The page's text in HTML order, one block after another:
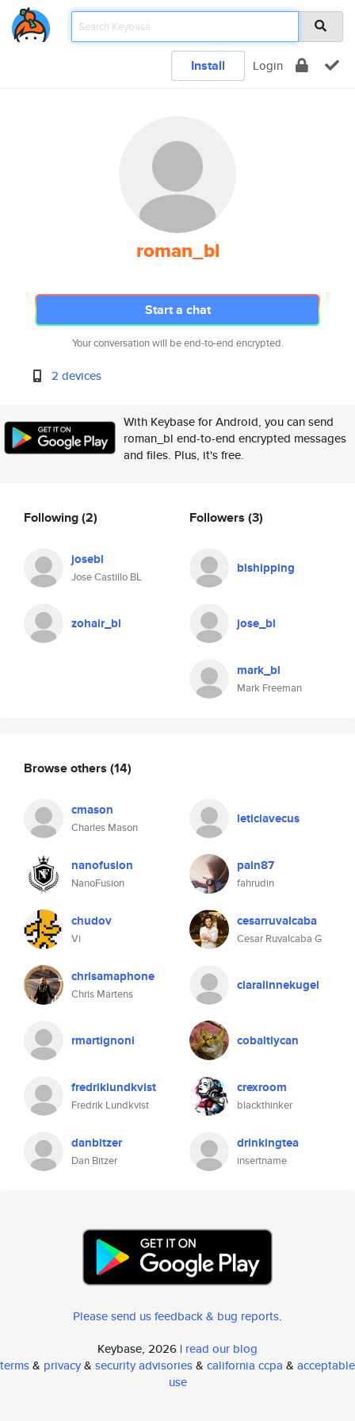
Install Login
roman_bl
Start a chat
Your conversation will be end-to-end encrypted.
2 devices
With Keybase for Android, you can send
roman_bl end-to-end encrypted messages
and files. Plus, it's free.
Following(2)
josebl
Jose Castillo BL
zohair_bl
Followers (3)
blshipping
jose_bl
mark_bl
Mark Freeman
Browse others (14)
cmason
Charles Mason
leticiavecus
nanofusion
NanoFusion
pain87
fahrudin
chudov
Vi
cesarruvalcaba
Cesar Ruvalcaba G
chrisamaphone
Chris Martens
claralinnekugel
rmartignoni cobaltlycan
fredriklundkvist
Fredrik Lundkvist
crexroom
blackthinker
danbitzer
Dan Bitzer
drinkingtea
insertname
Please send us feedback & bug reports.
Keybase, 2026 | read our blog
terms& privacy& security advisories& california ccpa & acceptable
use